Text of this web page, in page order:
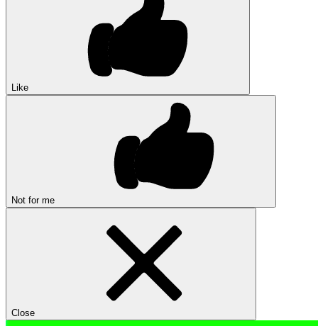
Like
Not for me
Close